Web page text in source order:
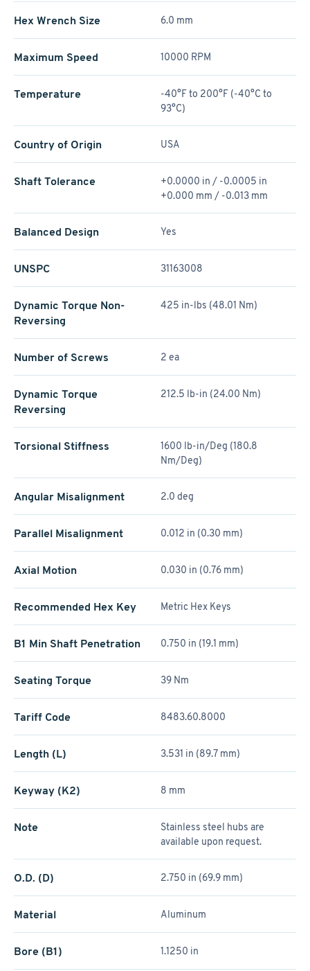
Hex Wrench Size 6.0 mm
Maximum Speed 10000 RPM
Temperature
-40°F to 200°F (-40°C to
93°C)
Country of Origin USA
Shaft Tolerance
+0.0000 in / -0.0005 in
+0.000 mm / -0.013 mm
Balanced Design Yes
UNSPC 31163008
Dynamic Torque Non-
Reversing
425 in-lbs (48.01 Nm)
Number of Screws 2 ea
Dynamic Torque
Reversing
212.5 lb-in (24.00 Nm)
Torsional Stiffness
1600 lb-in/Deg (180.8
Nm/Deg)
Angular Misalignment 2.0 deg
Parallel Misalignment 0.012 in (0.30 mm)
Axial Motion 0.030 in (0.76 mm)
Recommended Hex Key Metric Hex Keys
B1 Min Shaft Penetration 0.750 in (19.1 mm)
Seating Torque 39 Nm
Tariff Code 8483.60.8000
Length (L) 3.531 in (89.7 mm)
Keyway (K2) 8 mm
Note
Stainless steel hubs are
available upon request.
O.D. (D) 2.750 in (69.9 mm)
Material Aluminum
Bore (B1) 1.1250 in